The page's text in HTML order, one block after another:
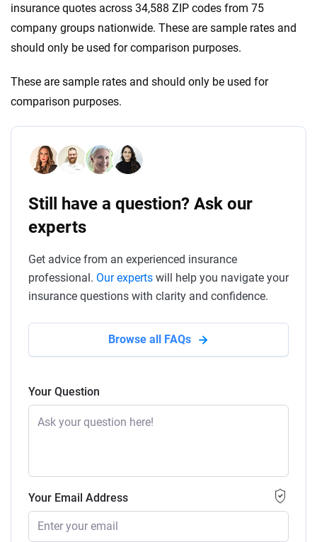
insurance quotes across 34,588 ZIP codes from 75
company groups nationwide. These are sample rates and
should only be used for comparison purposes.
These are sample rates and should only be used for
comparison purposes.
Still have a question? Ask our
experts
Get advice from an experienced insurance
professional. Our experts will help you navigate your
insurance questions with clarity and confidence.
Browse all FAQs
Your Question
Your Email Address